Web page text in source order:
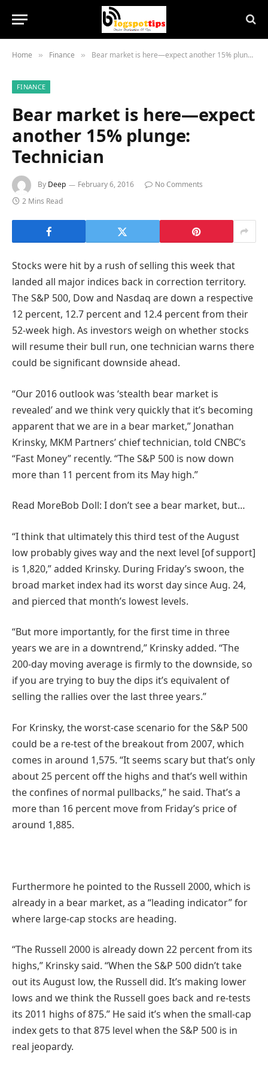
Home » Finance » Bear market is here—expect another 15% plunge: Technician
FINANCE
Bear market is here—expect
another 15% plunge:
Technician
By Deep February 6, 2016
No Comments
2 Mins Read
Stocks were hit by a rush of selling this week that
landed all major indices back in correction territory.
The S&P 500, Dow and Nasdaq are down a respective
12 percent, 12.7 percent and 12.4 percent from their
52-week high. As investors weigh on whether stocks
will resume their bull run, one technician warns there
could be significant downside ahead.
“Our 2016 outlook was ‘stealth bear market is
revealed’ and we think very quickly that it’s becoming
apparent that we are in a bear market,” Jonathan
Krinsky, MKM Partners’ chief technician, told CNBC’s
“Fast Money” recently. “The S&P 500 is now down
more than 11 percent from its May high.”
Read MoreBob Doll: I don’t see a bear market, but…
“I think that ultimately this third test of the August
low probably gives way and the next level [of support]
is 1,820,” added Krinsky. During Friday’s swoon, the
broad market index had its worst day since Aug. 24,
and pierced that month’s lowest levels.
“But more importantly, for the first time in three
years we are in a downtrend,” Krinsky added. “The
200-day moving average is firmly to the downside, so
if you are trying to buy the dips it’s equivalent of
selling the rallies over the last three years.”
For Krinsky, the worst-case scenario for the S&P 500
could be a re-test of the breakout from 2007, which
comes in around 1,575. “It seems scary but that’s only
about 25 percent off the highs and that’s well within
the confines of normal pullbacks,” he said. That’s a
more than 16 percent move from Friday’s price of
around 1,885.
Furthermore he pointed to the Russell 2000, which is
already in a bear market, as a “leading indicator” for
where large-cap stocks are heading.
“The Russell 2000 is already down 22 percent from its
highs,” Krinsky said. “When the S&P 500 didn’t take
out its August low, the Russell did. It’s making lower
lows and we think the Russell goes back and re-tests
its 2011 highs of 875.” He said it’s when the small-cap
index gets to that 875 level when the S&P 500 is in
real jeopardy.